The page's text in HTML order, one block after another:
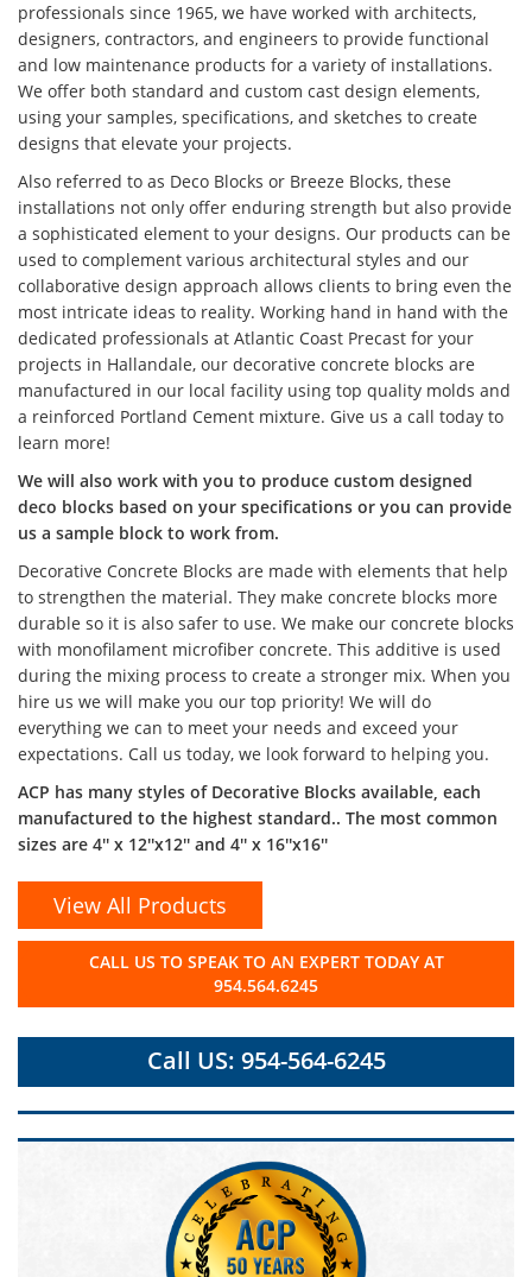
professionals since 1965, we have worked with architects,
designers, contractors, and engineers to provide functional
and low maintenance products for a variety of installations.
We offer both standard and custom cast design elements,
using your samples, specifications, and sketches to create
designs that elevate your projects.
Also referred to as Deco Blocks or Breeze Blocks, these
installations not only offer enduring strength but also provide
a sophisticated element to your designs. Our products can be
used to complement various architectural styles and our
collaborative design approach allows clients to bring even the
most intricate ideas to reality. Working hand in hand with the
dedicated professionals at Atlantic Coast Precast for your
projects in Hallandale, our decorative concrete blocks are
manufactured in our local facility using top quality molds and
a reinforced Portland Cement mixture. Give us a call today to
learn more!
We will also work with you to produce custom designed
deco blocks based on your specifications or you can provide
us a sample block to work from.
Decorative Concrete Blocks are made with elements that help
to strengthen the material. They make concrete blocks more
durable so it is also safer to use. We make our concrete blocks
with monofilament microfiber concrete. This additive is used
during the mixing process to create a stronger mix. When you
hire us we will make you our top priority! We will do
everything we can to meet your needs and exceed your
expectations. Call us today, we look forward to helping you.
ACP has many styles of Decorative Blocks available, each
manufactured to the highest standard.. The most common
sizes are 4'' x 12''x12'' and 4'' x 16''x16''
View All Products
CALL US TO SPEAK TO AN EXPERT TODAY AT
954.564.6245
Call US: 954-564-6245